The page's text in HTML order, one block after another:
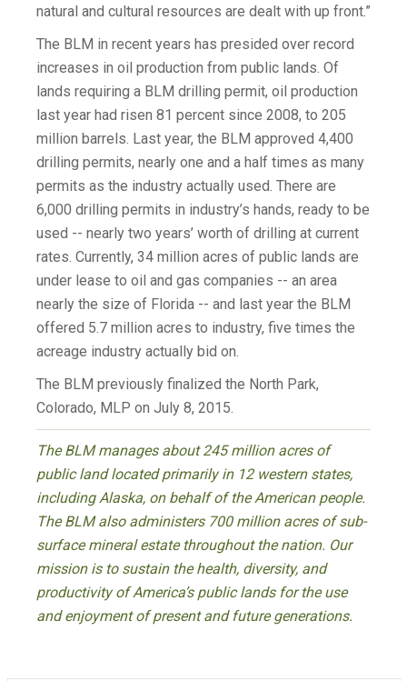
natural and cultural resources are dealt with up front.”
The BLM in recent years has presided over record
increases in oil production from public lands. Of
lands requiring a BLM drilling permit, oil production
last year had risen 81 percent since 2008, to 205
million barrels. Last year, the BLM approved 4,400
drilling permits, nearly one and a half times as many
permits as the industry actually used. There are
6,000 drilling permits in industry’s hands, ready to be
used -- nearly two years’ worth of drilling at current
rates. Currently, 34 million acres of public lands are
under lease to oil and gas companies -- an area
nearly the size of Florida -- and last year the BLM
offered 5.7 million acres to industry, five times the
acreage industry actually bid on.
The BLM previously finalized the North Park,
Colorado, MLP on July 8, 2015.
The BLM manages about 245 million acres of
public land located primarily in 12 western states,
including Alaska, on behalf of the American people.
The BLM also administers 700 million acres of sub-
surface mineral estate throughout the nation. Our
mission is to sustain the health, diversity, and
productivity of America’s public lands for the use
and enjoyment of present and future generations.